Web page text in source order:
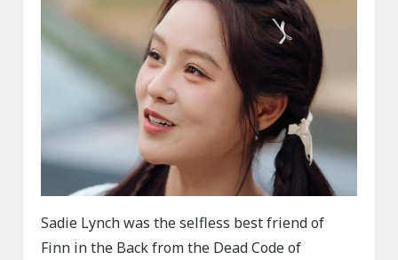
Sadie Lynch was the selfless best friend of
Finn in the Back from the Dead Code of